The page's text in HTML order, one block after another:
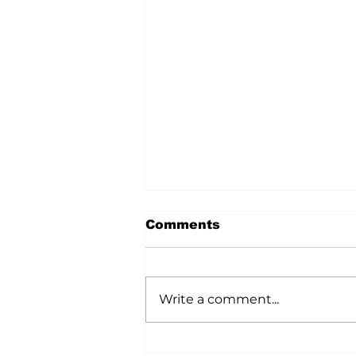
Comments
Write a comment...